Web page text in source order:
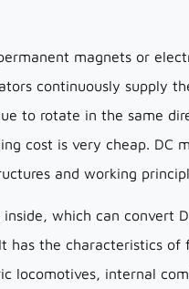
magnets or
continuously supply
to rotate in the same
cost is very cheap. DC
and working
which can convert
has the characteristics of
locomotives, internal